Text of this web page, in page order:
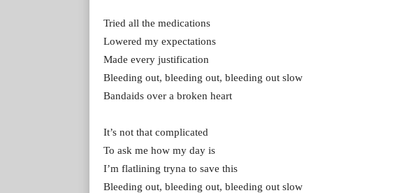
Tried all the medications
Lowered my expectations
Made every justification
Bleeding out, bleeding out, bleeding out slow
Bandaids over a broken heart
It’s not that complicated
To ask me how my day is
I’m flatlining tryna to save this
Bleeding out, bleeding out, bleeding out slow